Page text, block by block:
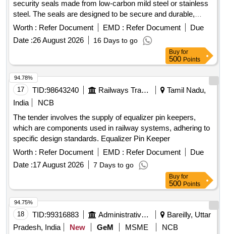
CARTRIDGES FOR GASTRO INTESTINAL
ANASTAMOSIS LINEAR CUTTER STAPLER OF 75/80
MM LENGTH AND OF 3.8 MM STAPLING SIZE, WITH
ONE APPLICATOR FOR EACH 05 CARTRIDGES
PURCHASED, DISPOSABLE CARTRIDGES FOR
GASTRO INTESTINAL ANASTAMOSIS LINEAR CUTTER
STAPLING SIZE, WITH ONE APPLICATOR FOR EACH 05
CARTRIDGES PURCHASED, DISPOSABLE CATRIDGE 3
STAGGED ROWS WITH TRI STAPLER TECHNOLOGY
OF 4.0MM, 4.5MM AND 5.0MM FOR GIA(GASTRO
INTESTINAL ANASTOMOSIS) 60MM, DISPOSABLE
CATRIDGE 3 STAGGED ROWS WITH TRI STAPLER
TECHNOLOGY PURPLE MEDIUM THICK
APPROXIMATE STAPLE HEIGHT OF 3.0MM, 3.5MM AND
4.0MM FOR IA(GASTRO INTESTINAL ANASTOMOSIS)
60MM, DISPOSABLE CATRIDGE 3 STAGGED ROWS
WITH TRI STAPLER TECHNOLOGY PURPLE MEDIUM
THICK APPROXIMATE STAPLE HEIGHT OF 3.0MM,
3.5MM AND 4.0MM FOR IA(GASTRO INTESTINAL
ANASTOMOSIS) 80MM . SRPHC82500205-DISPOSABLE
security seals made from low-carbon mild steel or stainless
steel. The seals are designed to be secure and durable,
featuring a head affixed to a tin strip. The dimensions include
a width of approximately 9.5 mm, a minimum length of 250
mm, and a thickness of about 0.299 mm. These seals are
intended for applications requiring tamper-evident sealing,
such as securing railway wagons and freight containers.
Metallic Security Seals
Worth : Refer Document EMD : Refer Document
Due
Date :26 August 2026 16 Days to go
Buy for
500 Points
17 TID:98643240 Railways Transport Services
Tamil Nadu,
India
NCB
The tender involves the supply of equalizer pin keepers,
which are components used in railway systems, adhering to
specific design standards. Equalizer Pin Keeper
Worth : Refer Document EMD : Refer Document
Due
Date :17 August 2026 7 Days to go
94.78%
Buy for
500 Points
18 TID:99316883 Administrative Offices
Bareilly, Uttar
Pradesh, India
New GeM MSME
NCB
94.75%